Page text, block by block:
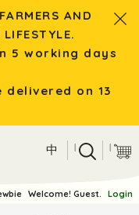
AND
5 working days
on 13
中 | |
Welcome! Guest. Login